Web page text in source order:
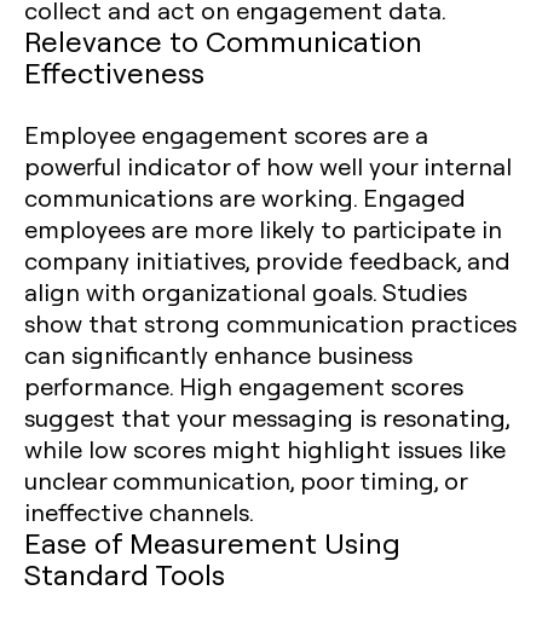
collect and act on engagement data.
Relevance to Communication
Effectiveness
Employee engagement scores are a
powerful indicator of how well your internal
communications are working. Engaged
employees are more likely to participate in
company initiatives, provide feedback, and
align with organizational goals. Studies
show that strong communication practices
can significantly enhance business
performance. High engagement scores
suggest that your messaging is resonating,
while low scores might highlight issues like
unclear communication, poor timing, or
ineffective channels.
Ease of Measurement Using
Standard Tools